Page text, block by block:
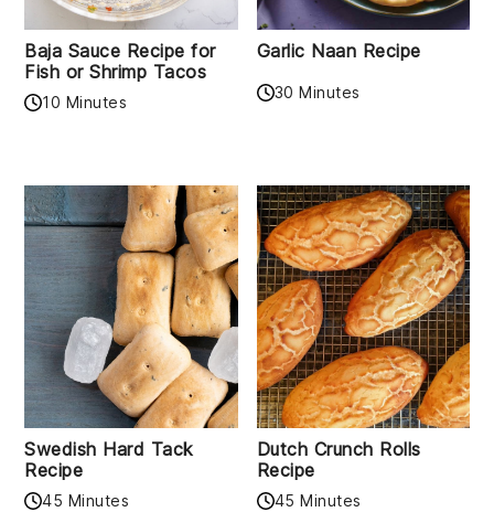
Baja Sauce Recipe for
Fish or Shrimp Tacos
10 Minutes
Garlic Naan Recipe
30 Minutes
Swedish Hard Tack
Recipe
45 Minutes
Dutch Crunch Rolls
Recipe
45 Minutes